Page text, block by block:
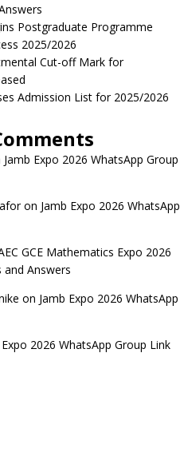
Postgraduate Programme
2025/2026
Cut-off Mark for
Admission List for 2025/2026
Jamb Expo 2026 WhatsApp Group
on Jamb Expo 2026 WhatsApp
GCE Mathematics Expo 2026
and Answers
on Jamb Expo 2026 WhatsApp
Expo 2026 WhatsApp Group Link